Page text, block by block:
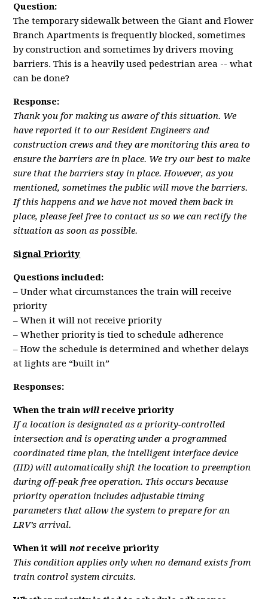
Question:
The temporary sidewalk between the Giant and Flower
Branch Apartments is frequently blocked, sometimes
by construction and sometimes by drivers moving
barriers. This is a heavily used pedestrian area -- what
can be done?
Response:
Thank you for making us aware of this situation. We
have reported it to our Resident Engineers and
construction crews and they are monitoring this area to
ensure the barriers are in place. We try our best to make
sure that the barriers stay in place. However, as you
mentioned, sometimes the public will move the barriers.
If this happens and we have not moved them back in
place, please feel free to contact us so we can rectify the
situation as soon as possible.
Signal Priority
Questions included:
– Under what circumstances the train will receive
priority
– When it will not receive priority
– Whether priority is tied to schedule adherence
– How the schedule is determined and whether delays
at lights are “built in”
Responses:
When the trainwillreceive priority
If a location is designated as a priority-controlled
intersection and is operating under a programmed
coordinated time plan, the intelligent interface device
(IID) will automatically shift the location to preemption
during off-peak free operation. This occurs because
priority operation includes adjustable timing
parameters that allow the system to prepare for an
LRV’s arrival.
When it willnotreceive priority
This condition applies only when no demand exists from
train control system circuits.